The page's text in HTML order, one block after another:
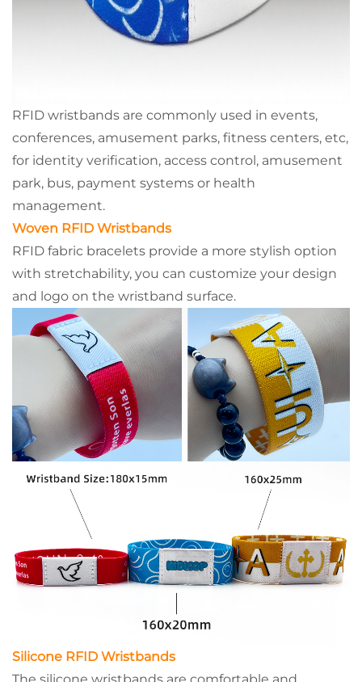
RFID wristbands are commonly used in events,
conferences, amusement parks, fitness centers, etc,
for identity verification, access control, amusement
park, bus, payment systems or health
management.
Woven RFID Wristbands
RFID fabric bracelets provide a more stylish option
with stretchability, you can customize your design
and logo on the wristband surface.
Silicone RFID Wristbands